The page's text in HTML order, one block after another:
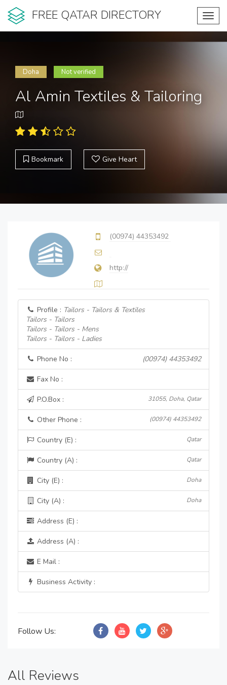
FREE QATAR DIRECTORY
Doha Not verified
Al Amin Textiles & Tailoring
Bookmark Give Heart
(00974) 44353492
http://
Profile : Tailors - Tailors & Textiles
Tailors - Tailors
Tailors - Tailors - Mens
Tailors - Tailors - Ladies
Phone No : (00974) 44353492
Fax No :
P.O.Box : 31055, Doha, Qatar
Other Phone : (00974) 44353492
Country (E) : Qatar
Country (A) : Qatar
City (E) : Doha
City (A) : Doha
Address (E) :
Address (A) :
E Mail :
Business Activity :
Follow Us:
All Reviews